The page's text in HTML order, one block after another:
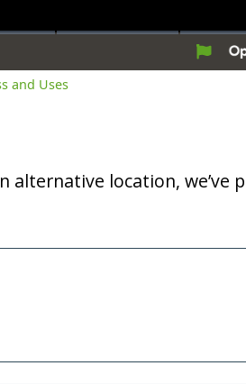
and Uses
alternative location,